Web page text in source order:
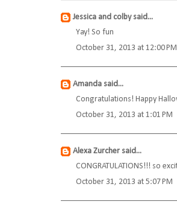
Jessica and colbysaid...
Yay! So fun
October 31, 2013 at 12:00 PM
Amanda said...
Congratulations! Happy
October 31, 2013 at 1:01 PM
Alexa Zurcher said...
CONGRATULATIONS!!! so
October 31, 2013 at 5:07 PM